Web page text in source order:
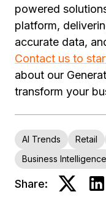
powered
platform,
accurate data,
Contact us to
about our
transform your
AI Trends Retail
Business Intelligence
Share: